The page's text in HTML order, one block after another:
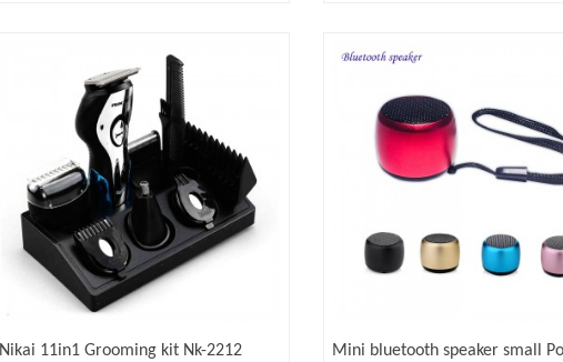
Nikai 11in1 Grooming kit Nk-2212
Mini bluetooth speaker small